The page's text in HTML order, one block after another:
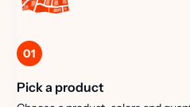
01
Pick a product